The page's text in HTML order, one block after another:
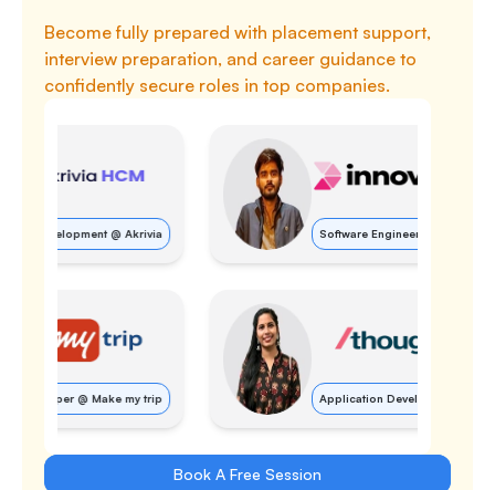
Become fully prepared with placement support,
interview preparation, and career guidance to
confidently secure roles in top companies.
Software Engineer@ Innovaccer
Application Developer@ Thoughtworks
Book A Free Session